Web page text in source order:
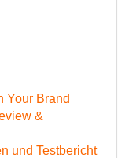
Your Brand
&
und Testbericht